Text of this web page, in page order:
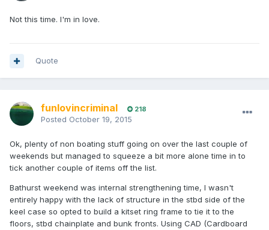
Not this time. I'm in love.
Quote
funlovincriminal 218
Posted October 19, 2015
Ok, plenty of non boating stuff going on over the last couple of
weekends but managed to squeeze a bit more alone time in to
tick another couple of items off the list.
Bathurst weekend was internal strengthening time, I wasn't
entirely happy with the lack of structure in the stbd side of the
keel case so opted to build a kitset ring frame to tie it to the
floors, stbd chainplate and bunk fronts. Using CAD (Cardboard